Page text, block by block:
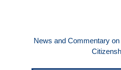
News and Commentary